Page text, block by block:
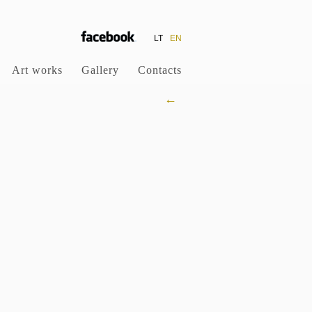
LT EN
Art works Gallery Contacts
←